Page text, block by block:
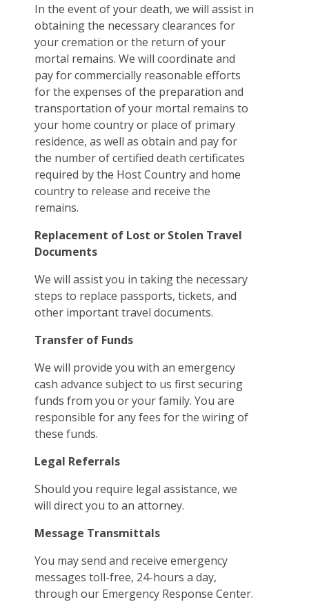
In the event of your death, we will assist in
obtaining the necessary clearances for
your cremation or the return of your
mortal remains. We will coordinate and
pay for commercially reasonable efforts
for the expenses of the preparation and
transportation of your mortal remains to
your home country or place of primary
residence, as well as obtain and pay for
the number of certified death certificates
required by the Host Country and home
country to release and receive the
remains.
Replacement of Lost or Stolen Travel
Documents
We will assist you in taking the necessary
steps to replace passports, tickets, and
other important travel documents.
Transfer of Funds
We will provide you with an emergency
cash advance subject to us first securing
funds from you or your family. You are
responsible for any fees for the wiring of
these funds.
Legal Referrals
Should you require legal assistance, we
will direct you to an attorney.
Message Transmittals
You may send and receive emergency
messages toll-free, 24-hours a day,
through our Emergency Response Center.